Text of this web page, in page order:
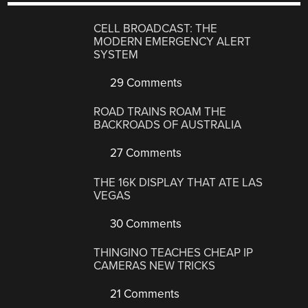
CELL BROADCAST: THE
MODERN EMERGENCY ALERT
SYSTEM
29 Comments
ROAD TRAINS ROAM THE
BACKROADS OF AUSTRALIA
27 Comments
THE 16K DISPLAY THAT ATE LAS
VEGAS
30 Comments
THINGINO TEACHES CHEAP IP
CAMERAS NEW TRICKS
21 Comments